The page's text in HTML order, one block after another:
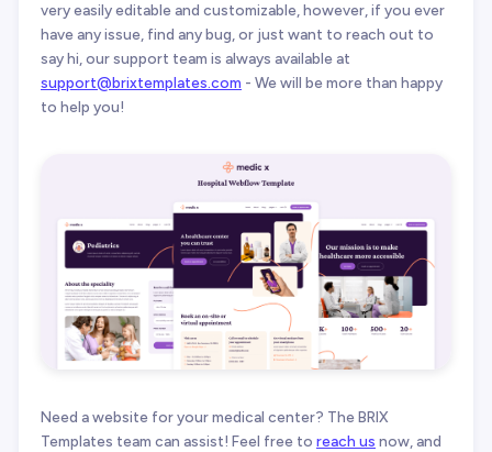
very easily editable and customizable, however, if you ever
have any issue, find any bug, or just want to reach out to
say hi, our support team is always available at
support@brixtemplates.com - We will be more than happy
to help you!
Need a website for your medical center? The BRIX
Templates team can assist! Feel free to reach us now, and